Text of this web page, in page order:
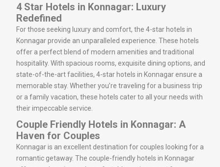
4 Star Hotels in Konnagar: Luxury
Redefined
For those seeking luxury and comfort, the 4-star hotels in
Konnagar provide an unparalleled experience. These hotels
offer a perfect blend of modern amenities and traditional
hospitality. With spacious rooms, exquisite dining options, and
state-of-the-art facilities, 4-star hotels in Konnagar ensure a
memorable stay. Whether you’re traveling for a business trip
or a family vacation, these hotels cater to all your needs with
their impeccable service.
Couple Friendly Hotels in Konnagar: A
Haven for Couples
Konnagar is an excellent destination for couples looking for a
romantic getaway. The couple-friendly hotels in Konnagar